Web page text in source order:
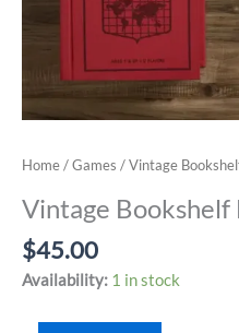
Home/Games / Vintage
Vintage
$45.00
Availability: 1 in stock